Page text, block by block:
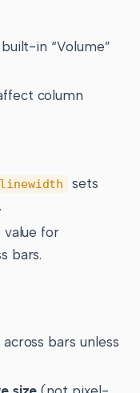
in “Volume”
column
linewidth
sets
value for
bars.
bars unless